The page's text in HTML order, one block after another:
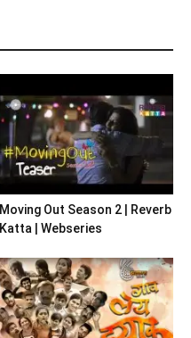
Moving Out Season 2 | Reverb
Katta | Webseries